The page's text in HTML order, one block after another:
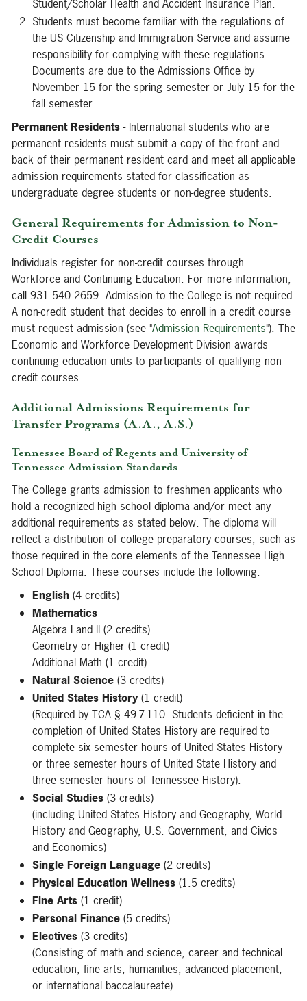
Student/Scholar Health and Accident Insurance Plan.
Students must become familiar with the regulations of
the US Citizenship and Immigration Service and assume
responsibility for complying with these regulations.
Documents are due to the Admissions Office by
November 15 for the spring semester or July 15 for the
fall semester.
Permanent Residents - International students who are
permanent residents must submit a copy of the front and
back of their permanent resident card and meet all applicable
admission requirements stated for classification as
undergraduate degree students or non-degree students.
General Requirements for Admission to Non-
Credit Courses
Individuals register for non-credit courses through
Workforce and Continuing Education. For more information,
call 931.540.2659. Admission to the College is not required.
A non-credit student that decides to enroll in a credit course
must request admission (see "Admission Requirements"). The
Economic and Workforce Development Division awards
continuing education units to participants of qualifying non-
credit courses.
Additional Admissions Requirements for
Transfer Programs (A.A., A.S.)
Tennessee Board of Regents and University of
Tennessee Admission Standards
The College grants admission to freshmen applicants who
hold a recognized high school diploma and/or meet any
additional requirements as stated below. The diploma will
reflect a distribution of college preparatory courses, such as
those required in the core elements of the Tennessee High
School Diploma. These courses include the following:
English (4 credits)
Mathematics
Algebra I and II (2 credits)
Geometry or Higher (1 credit)
Additional Math (1 credit)
Natural Science (3 credits)
United States History(1 credit)
(Required by TCA § 49-7-110. Students deficient in the
completion of United States History are required to
complete six semester hours of United States History
or three semester hours of United State History and
three semester hours of Tennessee History).
Social Studies (3 credits)
(including United States History and Geography, World
History and Geography, U.S. Government, and Civics
and Economics)
Single Foreign Language (2 credits)
Physical Education Wellness (1.5 credits)
Fine Arts (1 credit)
Personal Finance (5 credits)
Electives (3 credits)
(Consisting of math and science, career and technical
education, fine arts, humanities, advanced placement,
or international baccalaureate).